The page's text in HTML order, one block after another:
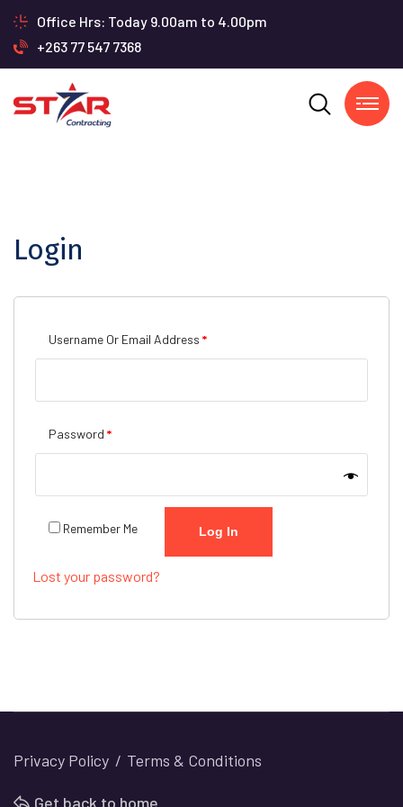
Office Hrs: Today 9.00am to 4.00pm
+263 77 547 7368
Login
Username Or Email Address *Required
Password *Required
Remember Me Log In
Lost your password?
Privacy Policy Terms & Conditions
Get back to home